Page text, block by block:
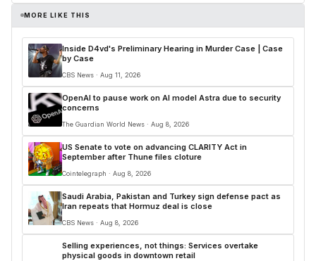
MORE LIKE THIS
Inside D4vd's Preliminary Hearing in Murder Case | Case
by Case
CBS News · Aug 11, 2026
OpenAI to pause work on AI model Astra due to security
concerns
The Guardian World News · Aug 8, 2026
US Senate to vote on advancing CLARITY Act in
September after Thune files cloture
Cointelegraph · Aug 8, 2026
Saudi Arabia, Pakistan and Turkey sign defense pact as
Iran repeats that Hormuz deal is close
CBS News · Aug 8, 2026
Selling experiences, not things: Services overtake
physical goods in downtown retail